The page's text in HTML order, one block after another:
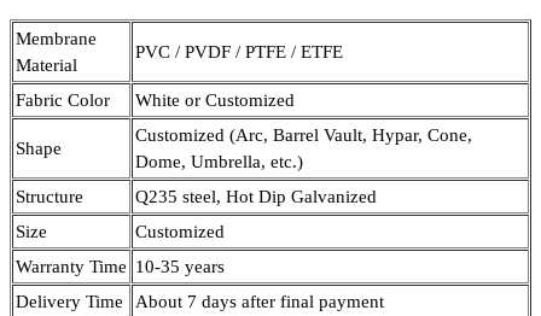
Membrane
Material
PVC / PVDF / PTFE / ETFE
Fabric Color White or Customized
Shape
Customized (Arc, Barrel Vault, Hypar, Cone,
Dome, Umbrella, etc.)
Structure
Q235 steel, Hot Dip Galvanized
Size
Customized
Warranty Time 10-35 years
Delivery Time
About 7 days after final payment